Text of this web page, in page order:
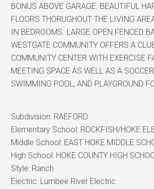
BONUS ABOVE GARAGE. BEAUTIFUL
FLOORS THORUGHOUT THE LIVING
IN BEDROOMS. LARGE OPEN FENCED
WESTGATE COMMUNITY OFFERS A
COMMUNITY CENTER WITH EXERCISE
MEETING SPACE AS WELL AS A
SWIMMING POOL, AND PLAYGROUND
Subdivision: RAEFORD
Elementary School: ROCKFISH/HOKE
Middle School: EAST HOKE MIDDLE
High School: HOKE COUNTY HIGH
Style: Ranch
Electric: Lumbee River Electric